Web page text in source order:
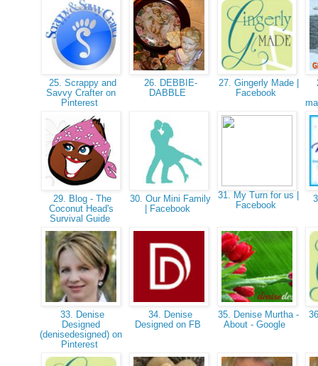
25. Scrappy and
Savvy Crafter on
Pinterest
26. DEBBIE-
DABBLE
27. Gingerly Made |
Facebook
29. Blog - The
Coconut Head's
Survival Guide
30. Our Mini Family
| Facebook
31. My Turn for us |
Facebook
33. Denise
Designed
(denisedesigned) on
Pinterest
34. Denise
Designed on FB
35. Denise Murtha -
About - Google